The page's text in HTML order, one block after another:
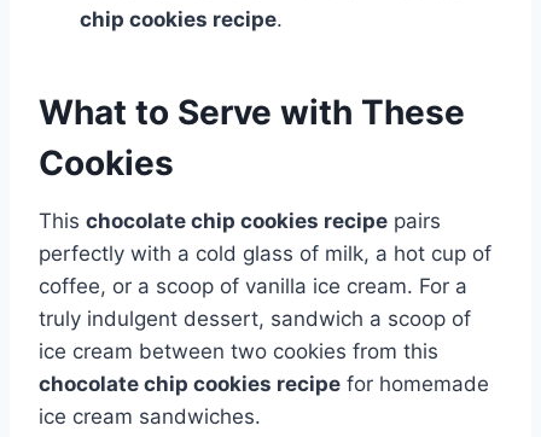
chip cookies recipe.
What to Serve with These
Cookies
This chocolate chip cookies recipe pairs
perfectly with a cold glass of milk, a hot cup of
coffee, or a scoop of vanilla ice cream. For a
truly indulgent dessert, sandwich a scoop of
ice cream between two cookies from this
chocolate chip cookies recipe for homemade
ice cream sandwiches.